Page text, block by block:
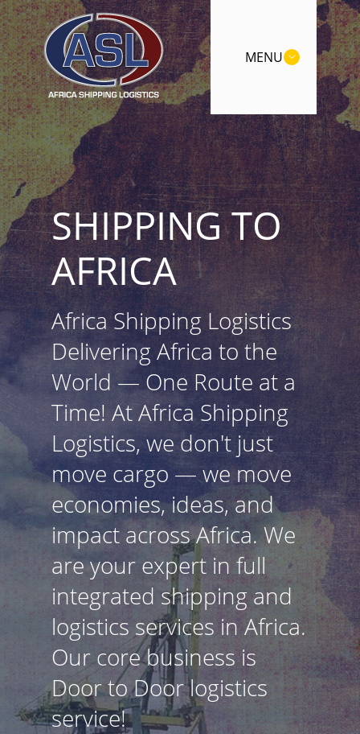
MENU
SHIPPING TO
AFRICA
Africa Shipping Logistics
Delivering Africa to the
World — One Route at a
Time! At Africa Shipping
Logistics, we don't just
move cargo — we move
economies, ideas, and
impact across Africa. We
are your expert in full
integrated shipping and
logistics services in Africa.
Our core business is
Door to Door logistics
service!